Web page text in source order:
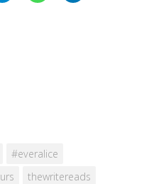
#everalice
thewritereads